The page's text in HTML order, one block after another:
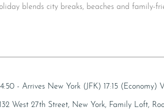
blends city breaks, beaches and family-
- Arrives New York (JFK) 17:15 (Economy)
West 27th Street, New York, Family Loft,